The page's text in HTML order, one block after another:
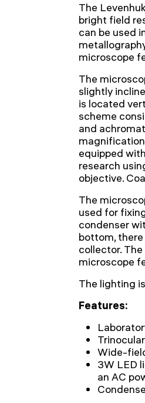
The
bright field
can be used
microscope
The
slightly
is located
scheme
and
equipped
research
objective.
The
used for
condenser
bottom,
collector.
microscope
The lighting
Features:
Wide-
3W LED
an AC